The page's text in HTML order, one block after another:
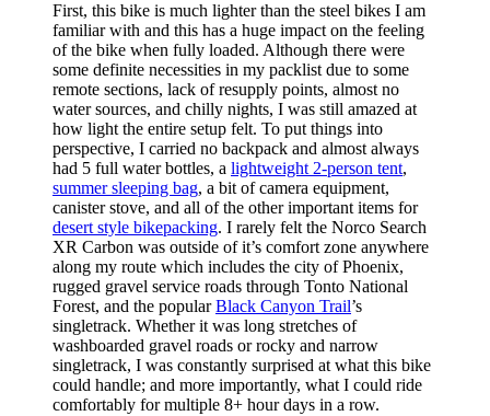
First, this bike is much lighter than the steel bikes I am
familiar with and this has a huge impact on the feeling
of the bike when fully loaded. Although there were
some definite necessities in my packlist due to some
remote sections, lack of resupply points, almost no
water sources, and chilly nights, I was still amazed at
how light the entire setup felt. To put things into
perspective, I carried no backpack and almost always
had 5 full water bottles, a lightweight 2-person tent,
summer sleeping bag, a bit of camera equipment,
canister stove, and all of the other important items for
desert style bikepacking. I rarely felt the Norco Search
XR Carbon was outside of it’s comfort zone anywhere
along my route which includes the city of Phoenix,
rugged gravel service roads through Tonto National
Forest, and the popularBlack Canyon Trail’s
singletrack. Whether it was long stretches of
washboarded gravel roads or rocky and narrow
singletrack, I was constantly surprised at what this bike
could handle; and more importantly, what I could ride
comfortably for multiple 8+ hour days in a row.